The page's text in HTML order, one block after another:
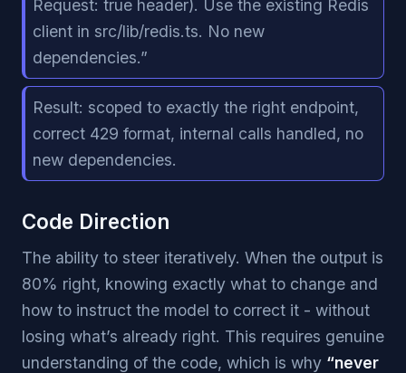
Request: true header). Use the existing Redis
client in src/lib/redis.ts. No new
dependencies.”
Result: scoped to exactly the right endpoint,
correct 429 format, internal calls handled, no
new dependencies.
Code Direction
The ability to steer iteratively. When the output is
80% right, knowing exactly what to change and
how to instruct the model to correct it - without
losing what’s already right. This requires genuine
understanding of the code, which is why “never